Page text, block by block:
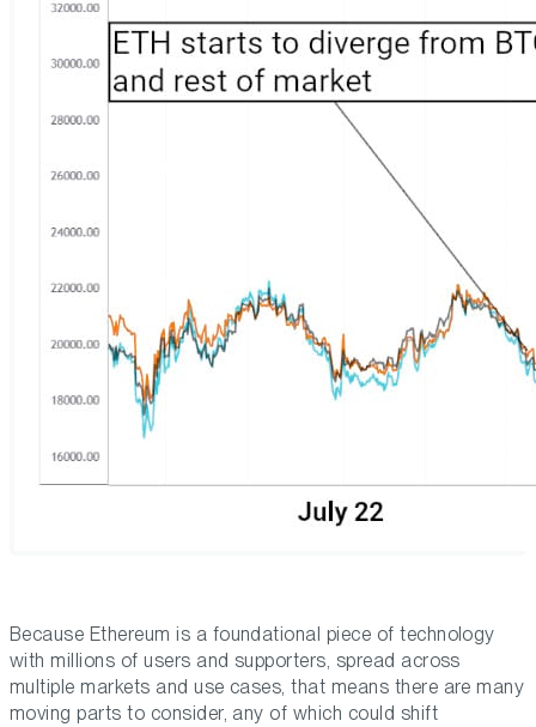
Because Ethereum is a foundational piece of technology
with millions of users and supporters, spread across
multiple markets and use cases, that means there are many
moving parts to consider, any of which could shift